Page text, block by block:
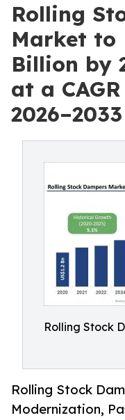
Rolling
Market to
Billion by
at a
2026–2033
Rolling Stock
Rolling Stock
Modernization,